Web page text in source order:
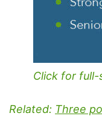
Click for full-
Related: Three